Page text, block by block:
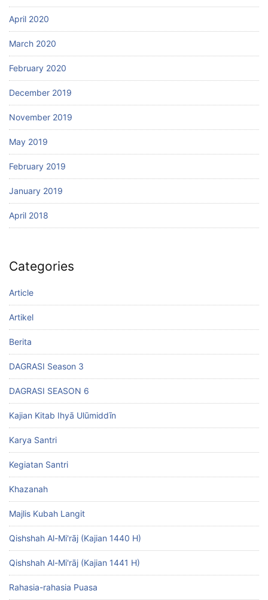
April 2020
March 2020
February 2020
December 2019
November 2019
May 2019
February 2019
January 2019
April 2018
Categories
Article
Artikel
Berita
DAGRASI Season 3
DAGRASI SEASON 6
Kajian Kitab Ihyā Ulūmiddīn
Karya Santri
Kegiatan Santri
Khazanah
Majlis Kubah Langit
Qishshah Al-Mi'rāj (Kajian 1440 H)
Qishshah Al-Mi'rāj (Kajian 1441 H)
Rahasia-rahasia Puasa